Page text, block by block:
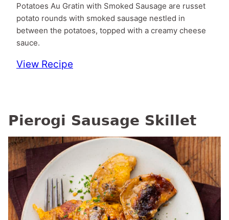
Potatoes Au Gratin with Smoked Sausage are russet
potato rounds with smoked sausage nestled in
between the potatoes, topped with a creamy cheese
sauce.
View Recipe
Pierogi Sausage Skillet